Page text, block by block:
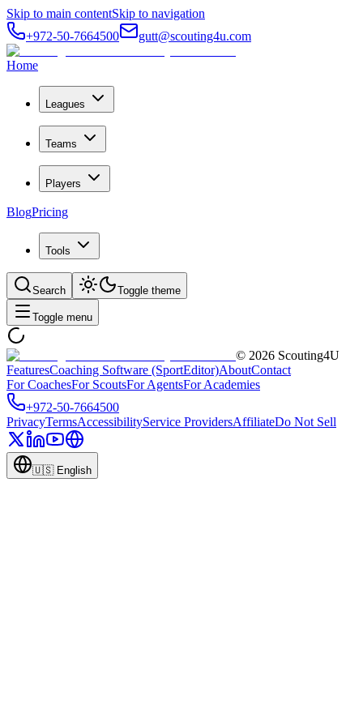
Skip to main contentSkip to navigation
+972-50-7664500
gutt@scouting4u.com
Home
Leagues
Teams
Players
BlogPricing
Tools
Search Toggle theme
Toggle menu
© 2026 Scouting4U
FeaturesCoaching Software (SportEditor)AboutContact
For CoachesFor ScoutsFor AgentsFor Academies
+972-50-7664500
PrivacyTermsAccessibilityService ProvidersAffiliateDo Not Sell
🇺🇸 English